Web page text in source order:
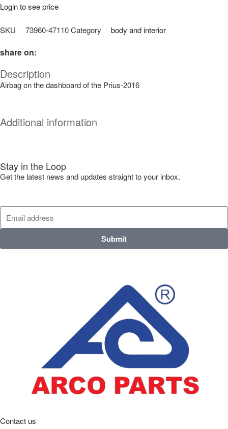
Login to see price
SKU 73960-47110Category body and interior
share on:
Description
Airbag on the dashboard of the Prius-2016
Additional information
Stay in the Loop
Get the latest news and updates straight to your inbox.
Submit
Contact us